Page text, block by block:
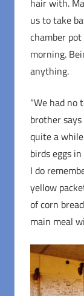
us to take
chamber
morning.
anything.
“We had no
brother
quite a
birds eggs
I do
yellow
of corn
main meal